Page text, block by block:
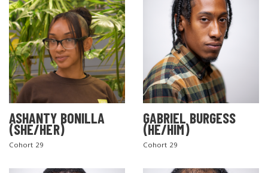
ASHANTY BONILLA
(SHE/HER)
Cohort 29
GABRIEL BURGESS
(HE/HIM)
Cohort 29